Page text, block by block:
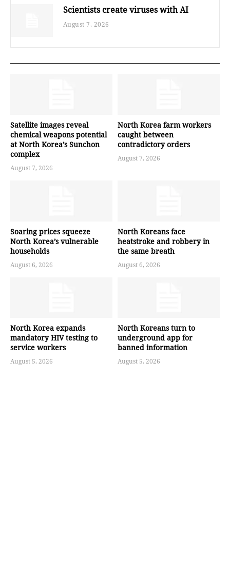
Scientists create viruses with AI
August 7, 2026
Satellite images reveal
chemical weapons potential
at North Korea’s Sunchon
complex
August 7, 2026
North Korea farm workers
caught between
contradictory orders
August 7, 2026
Soaring prices squeeze
North Korea’s vulnerable
households
August 6, 2026
North Koreans face
heatstroke and robbery in
the same breath
August 6, 2026
North Korea expands
mandatory HIV testing to
service workers
August 5, 2026
North Koreans turn to
underground app for
banned information
August 5, 2026